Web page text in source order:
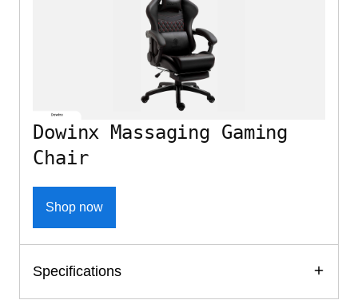
Dowinx Massaging Gaming
Chair
Shop now
Specifications